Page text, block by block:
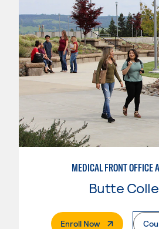
MEDICAL FRONT OFFICE
Butte
Enroll Now. External Page